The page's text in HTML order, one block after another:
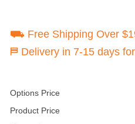
⛟ Free Shipping Over
⛿ Delivery in 7-15 days
Options Price
Product Price